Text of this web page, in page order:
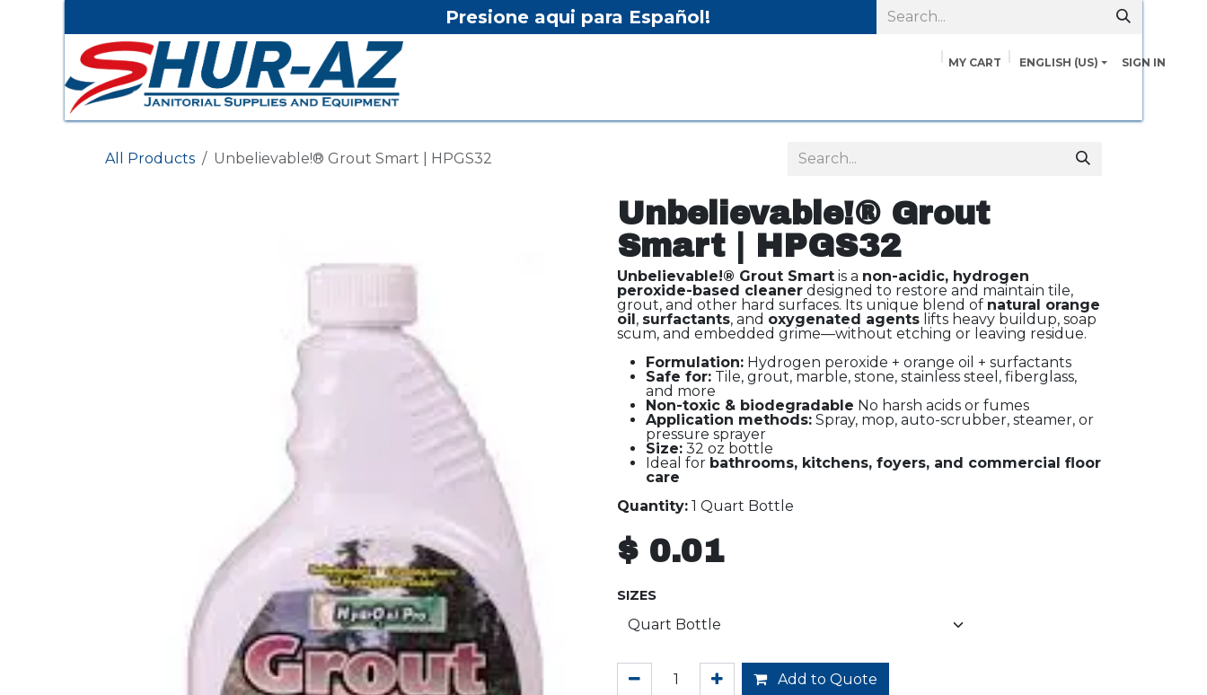
Presione aqui para Español!
MY CART ENGLISH (US) SIGN IN
All Products Unbelievable!® Grout Smart | HPGS32
Unbelievable!® Grout
Smart | HPGS32
Unbelievable!® Grout Smart is a non-acidic, hydrogen
peroxide-based cleaner designed to restore and maintain tile,
grout, and other hard surfaces. Its unique blend of natural orange
oil, surfactants, and oxygenated agents lifts heavy buildup, soap
scum, and embedded grime—without etching or leaving residue.
Formulation: Hydrogen peroxide + orange oil + surfactants
Safe for: Tile, grout, marble, stone, stainless steel, fiberglass,
and more
Non-toxic & biodegradable No harsh acids or fumes
Application methods: Spray, mop, auto-scrubber, steamer, or
pressure sprayer
Size: 32 oz bottle
Ideal for bathrooms, kitchens, foyers, and commercial floor
care
Quantity: 1 Quart Bottle
$ 0.01
SIZES
Add to Quote